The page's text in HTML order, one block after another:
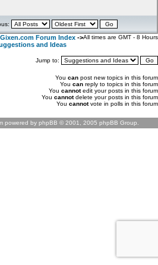
Gixen.com Forum Index ->
and Ideas
All times are GMT - 8 Hours
Jump to:
You can post new topics in this forum
You can reply to topics in this forum
You cannotedit your posts in this forum
You cannotdelete your posts in this forum
You cannotvote in polls in this forum
powered by phpBB © 2001, 2005 phpBB Group.